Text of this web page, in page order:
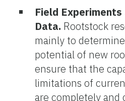
Field Experiments
Data. Rootstock
mainly to
potential of new
ensure that the
limitations of
are completely and